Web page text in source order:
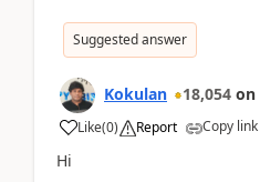
Suggested answer
Kokulan 18,054 on
Like(0) Report Copy link
Hi